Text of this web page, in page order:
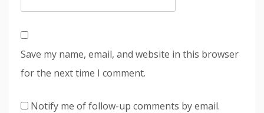
Save my name, email, and website in this browser
for the next time I comment.
Notify me of follow-up comments by email.